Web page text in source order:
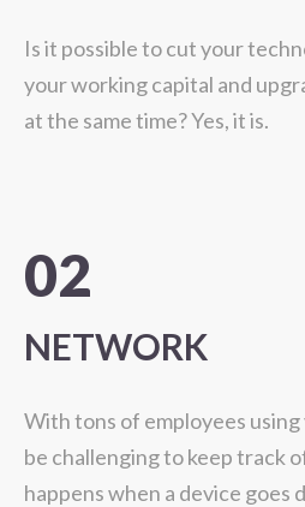
Is it possible to cut your
your working capital and
at the same time? Yes, it is.
02
NETWORK
With tons of employees
be challenging to keep track
happens when a device goes